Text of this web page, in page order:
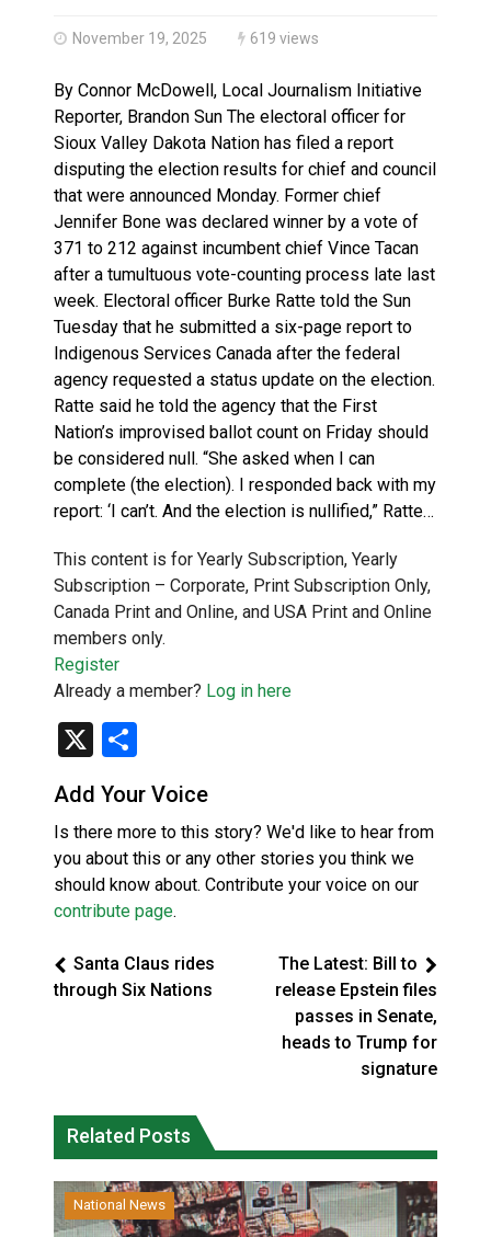
November 19, 2025 619 views
By Connor McDowell, Local Journalism Initiative
Reporter, Brandon Sun The electoral officer for
Sioux Valley Dakota Nation has filed a report
disputing the election results for chief and council
that were announced Monday. Former chief
Jennifer Bone was declared winner by a vote of
371 to 212 against incumbent chief Vince Tacan
after a tumultuous vote-counting process late last
week. Electoral officer Burke Ratte told the Sun
Tuesday that he submitted a six-page report to
Indigenous Services Canada after the federal
agency requested a status update on the election.
Ratte said he told the agency that the First
Nation’s improvised ballot count on Friday should
be considered null. “She asked when I can
complete (the election). I responded back with my
report: ‘I can’t. And the election is nullified,” Ratte…
This content is for Yearly Subscription, Yearly
Subscription – Corporate, Print Subscription Only,
Canada Print and Online, and USA Print and Online
members only.
Register
Already a member? Log in here
X
Add Your Voice
Is there more to this story? We'd like to hear from
you about this or any other stories you think we
should know about. Contribute your voice on our
contribute page.
Santa Claus rides
through Six Nations
The Latest: Bill to
release Epstein files
passes in Senate,
heads to Trump for
signature
Related Posts
National News